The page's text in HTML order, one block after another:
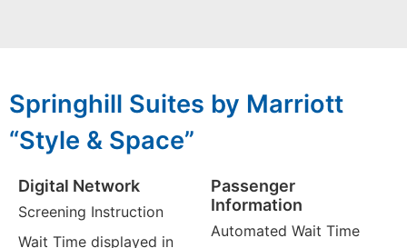
Springhill Suites by Marriott
“Style & Space”
Digital Network
Screening Instruction
Wait Time displayed in
Passenger
Information
Automated Wait Time